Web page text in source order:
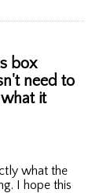
box
need to
it
what the
I hope this